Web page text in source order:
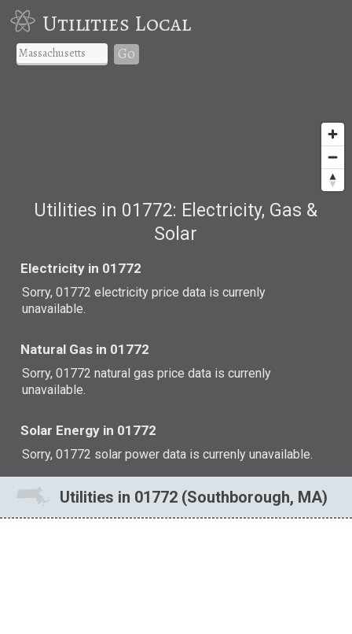
Utilities Local
Go
Utilities in 01772: Electricity, Gas &
Solar
Electricity in 01772
Sorry, 01772 electricity price data is currenly
unavailable.
Natural Gas in 01772
Sorry, 01772 natural gas price data is currenly
unavailable.
Solar Energy in 01772
Sorry, 01772 solar power data is currenly unavailable.
Utilities in 01772 (Southborough, MA)